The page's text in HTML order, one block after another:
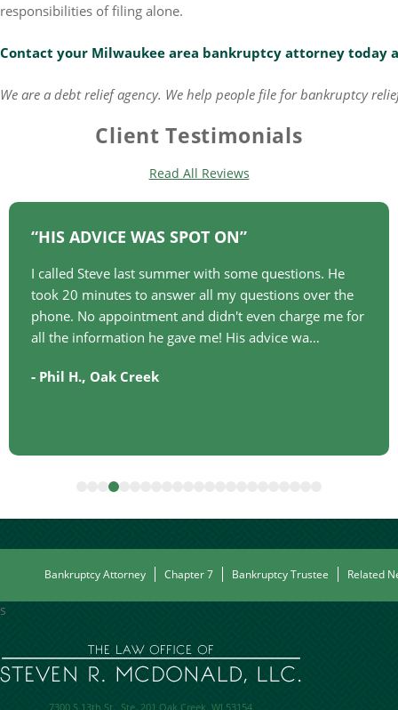
responsibilities of filing alone.
Contact your Milwaukee area bankruptcy attorney today
We are a debt relief agency. We help people file for bankruptcy
Client Testimonials
Read All Reviews
HIS ADVICE WAS SPOT ON
I called Steve last summer with some questions. He
took 20 minutes to answer all my questions over the
phone. No appointment and didn't even charge me for
all the information he gave me! His advice wa…
- Phil H., Oak Creek
Bankruptcy Attorney Chapter 7 Bankruptcy Trustee Related
s
7300 S 13th St., Ste. 201 Oak Creek WI 53154